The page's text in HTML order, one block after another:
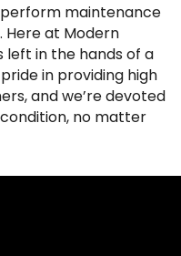
perform maintenance
Here at Modern
left in the hands of a
in providing high
and we’re devoted
no matter